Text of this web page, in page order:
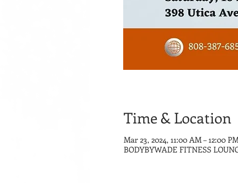
Time & Location
Mar 23, 2024, 11:00 AM – 12:00
BODYBYWADE FITNESS